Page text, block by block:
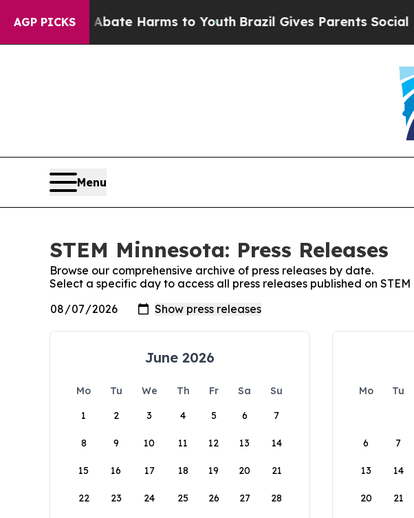
AGP PICKS
to Abate Harms to YouthBrazil Gives Parents Social Media
Menu
STEM Minnesota: Press Releases
Browse our comprehensive archive of press releases by date.
Select a specific day to access all press releases published on STEM
June 2026
Mo Tu We Th Fr Sa
Su
1
2 3 4 5 6 7
8 9 10 11 12 13 14
15 16 17 18 19 20 21
22 23 24 25 26 27 28
Mo Tu
6 7
13 14
20 21